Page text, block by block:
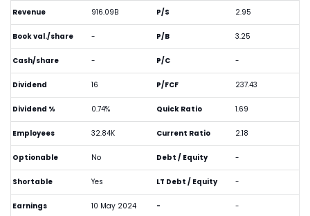
Revenue 916.09B
Book val./share -
Cash/share -
Dividend 16
Dividend % 0.74%
Employees 32.84K
Optionable No
Shortable Yes
Earnings 10 May 2024
P/S 2.95
P/B 3.25
P/C -
P/FCF 237.43
Quick Ratio 1.69
Current Ratio 2.18
Debt / Equity -
LT Debt / Equity -
- -